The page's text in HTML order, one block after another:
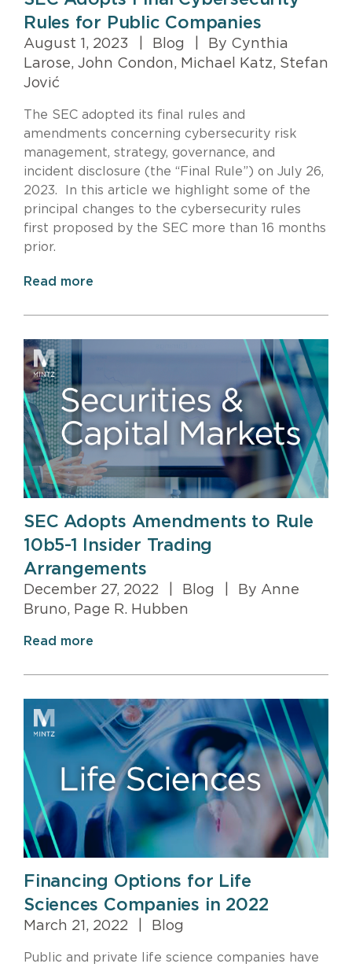
Rules for Public Companies
August 1, 2023 Blog
By Cynthia
Larose, John Condon, Michael Katz, Stefan
Jović
The SEC adopted its final rules and
amendments concerning cybersecurity risk
management, strategy, governance, and
incident disclosure (the “Final Rule”) on July 26,
2023. In this article we highlight some of the
principal changes to the cybersecurity rules
first proposed by the SEC more than 16 months
prior.
Read more
SEC Adopts Amendments to Rule
10b5-1 Insider Trading
Arrangements
December 27, 2022 Blog
By Anne
Bruno, Page R. Hubben
Read more
Financing Options for Life
Sciences Companies in 2022
March 21, 2022 Blog
Public and private life science companies have